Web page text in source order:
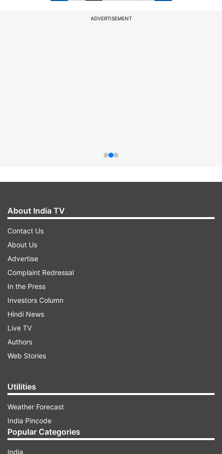
ADVERTISEMENT
About India TV
Contact Us
About Us
Advertise
Complaint Redressal
In the Press
Investors Column
Hindi News
Live TV
Authors
Web Stories
Utilities
Weather Forecast
India Pincode
Popular Categories
India